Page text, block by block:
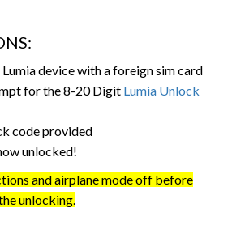
device with a foreign sim card
for the 8-20 Digit Lumia Unlock
code provided
unlocked!
and airplane mode off before
unlocking.